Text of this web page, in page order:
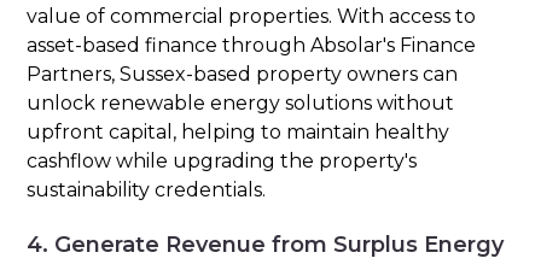
value of commercial properties. With access to
asset-based finance through Absolar's Finance
Partners, Sussex-based property owners can
unlock renewable energy solutions without
upfront capital, helping to maintain healthy
cashflow while upgrading the property's
sustainability credentials.
4. Generate Revenue from Surplus Energy